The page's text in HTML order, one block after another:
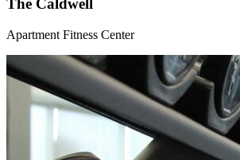
The Caldwell
Apartment Fitness Center